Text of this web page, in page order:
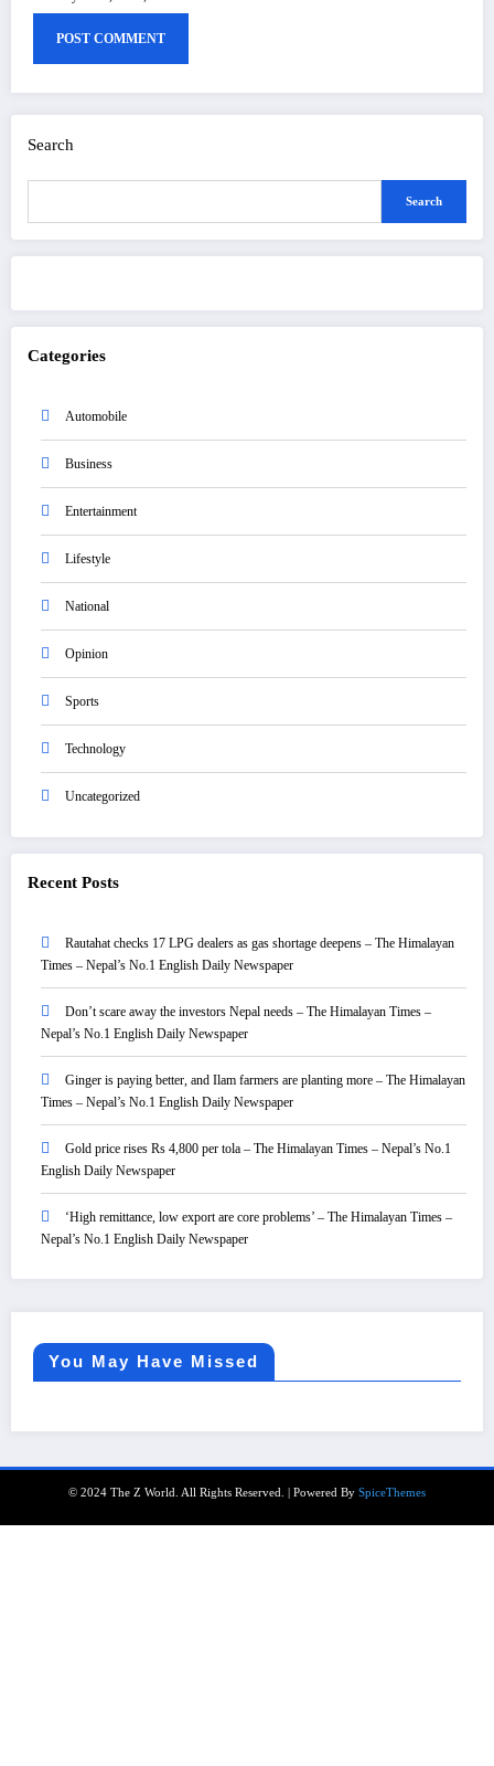
Search
Search
Categories
Automobile
Business
Entertainment
Lifestyle
National
Opinion
Sports
Technology
Uncategorized
Recent Posts
Rautahat checks 17 LPG dealers as gas shortage deepens – The Himalayan
Times – Nepal’s No.1 English Daily Newspaper
Don’t scare away the investors Nepal needs – The Himalayan Times –
Nepal’s No.1 English Daily Newspaper
Ginger is paying better, and Ilam farmers are planting more – The Himalayan
Times – Nepal’s No.1 English Daily Newspaper
Gold price rises Rs 4,800 per tola – The Himalayan Times – Nepal’s No.1
English Daily Newspaper
‘High remittance, low export are core problems’ – The Himalayan Times –
Nepal’s No.1 English Daily Newspaper
You May Have Missed
© 2024 The Z World. All Rights Reserved. | Powered By SpiceThemes